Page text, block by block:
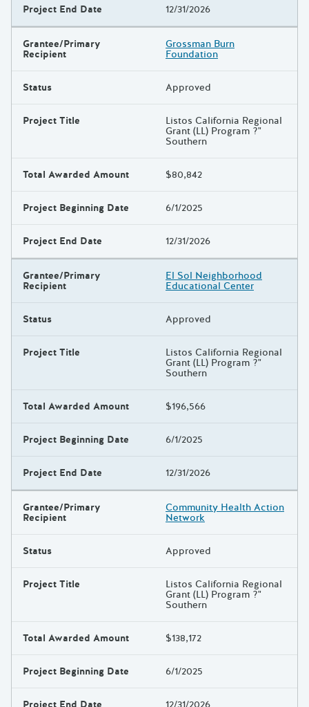
Project End Date 12/31/2026
Grantee/Primary
Recipient
Grossman Burn
Foundation
Status Approved
Project Title Listos California Regional
Grant (LL) Program ?"
Southern
Total Awarded Amount $80,842
Project Beginning Date 6/1/2025
Project End Date 12/31/2026
Grantee/Primary
Recipient
El Sol Neighborhood
Educational Center
Status Approved
Project Title Listos California Regional
Grant (LL) Program ?"
Southern
Total Awarded Amount $196,566
Project Beginning Date 6/1/2025
Project End Date 12/31/2026
Grantee/Primary
Recipient
Community Health Action
Network
Status Approved
Project Title Listos California Regional
Grant (LL) Program ?"
Southern
Total Awarded Amount $138,172
Project Beginning Date 6/1/2025